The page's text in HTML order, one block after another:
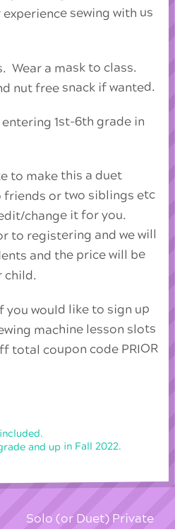
sewing with us
Wear a mask to class.
nut free snack if wanted.
1st-6th grade in
to make this a duet
or two siblings etc
change it for you.
to registering and we will
and the price will be
child.
you would like to sign up
machine lesson slots
total coupon code PRIOR
and up in Fall 2022.
Solo (or Duet) Private